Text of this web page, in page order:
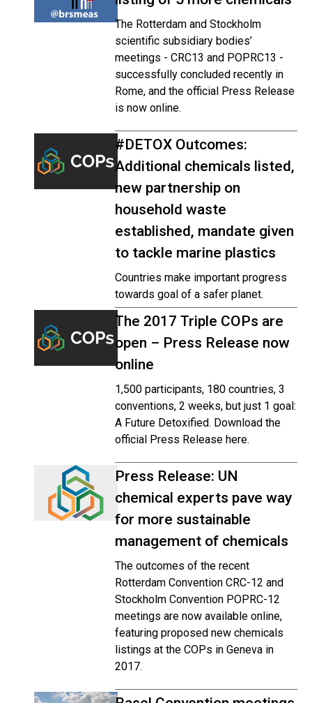
The Rotterdam and Stockholm
scientific subsidiary bodies’
meetings - CRC13 and POPRC13 -
successfully concluded recently in
Rome, and the official Press Release
is now online.
#DETOX Outcomes:
Additional chemicals listed,
new partnership on
household waste
established, mandate given
to tackle marine plastics
Countries make important progress
towards goal of a safer planet.
The 2017 Triple COPs are
open – Press Release now
online
1,500 participants, 180 countries, 3
conventions, 2 weeks, but just 1 goal:
A Future Detoxified. Download the
official Press Release here.
Press Release: UN
chemical experts pave way
for more sustainable
management of chemicals
The outcomes of the recent
Rotterdam Convention CRC-12 and
Stockholm Convention POPRC-12
meetings are now available online,
featuring proposed new chemicals
listings at the COPs in Geneva in
2017.